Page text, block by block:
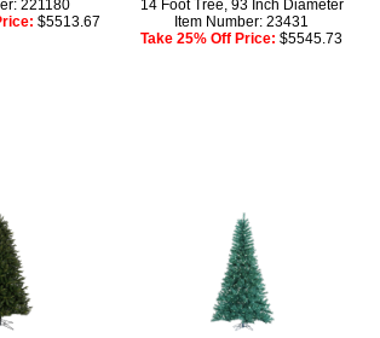
221180
$5513.67
14 Foot Tree, 93 Inch Diameter
Item Number: 23431
Take 25% Off Price: $5545.73